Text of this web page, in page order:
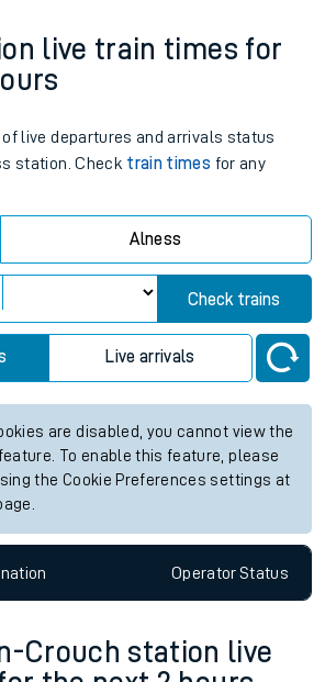
live train times for
live departures and arrivals status
station. Check train times for any
Alness
Check trains
Live arrivals
are disabled, you cannot view the
To enable this feature, please
the Cookie Preferences settings at
OperatorStatus
Crouch station live